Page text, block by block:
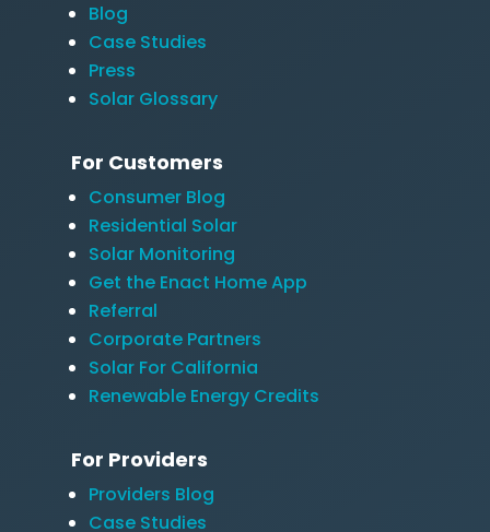
Blog
Case Studies
Press
Solar Glossary
For Customers
Consumer Blog
Residential Solar
Solar Monitoring
Get the Enact Home App
Referral
Corporate Partners
Solar For California
Renewable Energy Credits
For Providers
Providers Blog
Case Studies